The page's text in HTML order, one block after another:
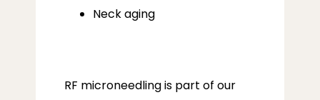
Neck aging
RF microneedling is part of our